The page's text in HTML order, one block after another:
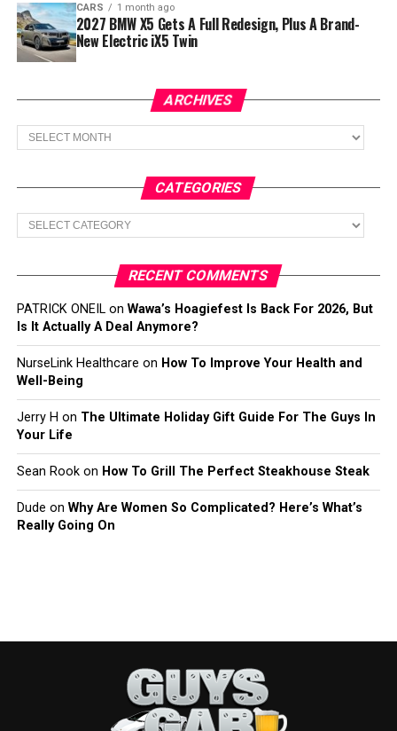
CARS 1 month ago
2027 BMW X5 Gets A Full Redesign, Plus A Brand-
New Electric iX5 Twin
ARCHIVES
Archives
CATEGORIES
Categories
RECENT COMMENTS
PATRICK ONEILon Wawa’s Hoagiefest Is Back For 2026, But
Is It Actually A Deal Anymore?
NurseLink Healthcare on How To Improve Your Health and
Well-Being
Jerry H on The Ultimate Holiday Gift Guide For The Guys In
Your Life
Sean Rookon How To Grill The Perfect Steakhouse Steak
Dude on Why Are Women So Complicated? Here’s What’s
Really Going On